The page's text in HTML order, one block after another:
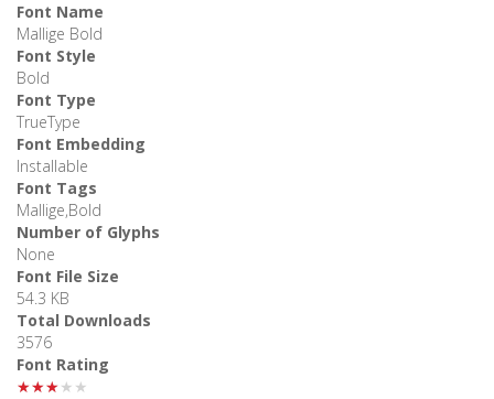
Font Name
Mallige Bold
Font Style
Bold
Font Type
TrueType
Font Embedding
Installable
Font Tags
Mallige,Bold
Number of Glyphs
None
Font File Size
54.3 KB
Total Downloads
3576
Font Rating
★★★★★